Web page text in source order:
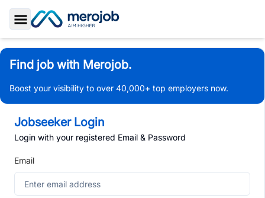
Toggle Sidebar
Find job with Merojob.
Boost your visibility to over 40,000+ top employers now.
Jobseeker Login
Login with your registered Email & Password
Email